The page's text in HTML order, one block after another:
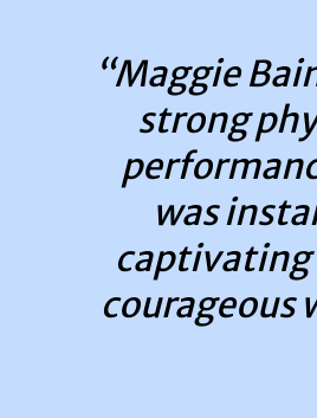
“Maggie
strong
was
captivating
courageous